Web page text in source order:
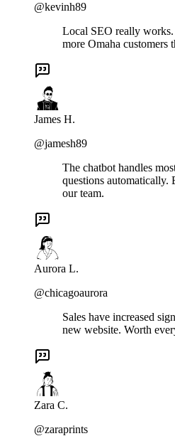
@kevinh89
Local SEO really
more Omaha customers
James H.
@jamesh89
The chatbot handles
questions automatically.
our team.
Aurora L.
@chicagoaurora
Sales have increased
new website. Worth
Zara C.
@zaraprints